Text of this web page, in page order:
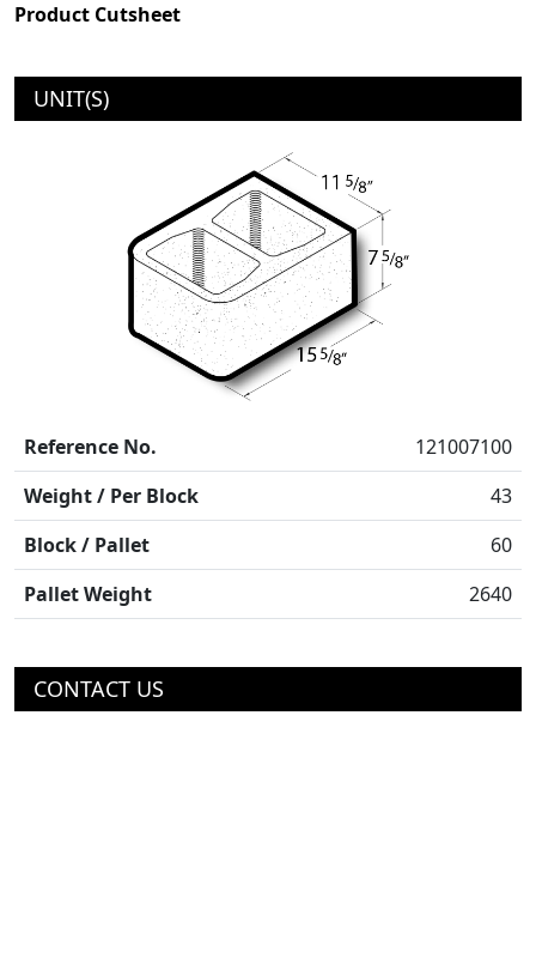
Product Cutsheet
UNIT(S)
Reference No.
121007100
Weight / Per Block
43
Block / Pallet
60
Pallet Weight
2640
CONTACT US